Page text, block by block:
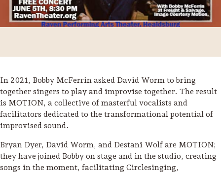
Trip Itineraries
Activities
In 2021, Bobby McFerrin asked David Worm to bring
together singers to play and improvise together. The result
is MOTION, a collective of masterful vocalists and
facilitators dedicated to the transformational potential of
improvised sound.
Bryan Dyer, David Worm, and Destani Wolf are MOTION;
they have joined Bobby on stage and in the studio, creating
songs in the moment, facilitating Circlesinging,